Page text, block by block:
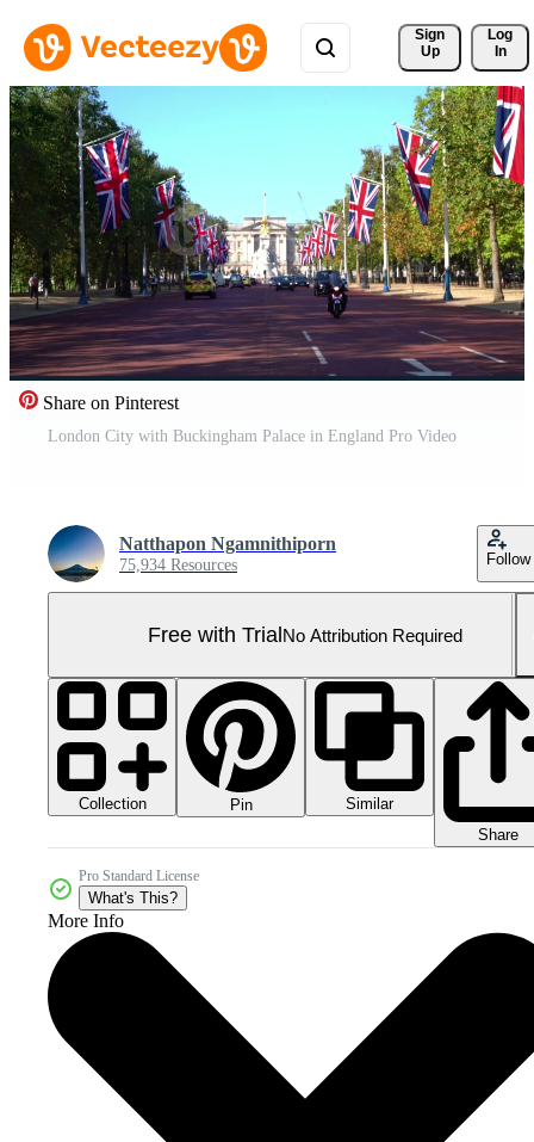
Sign
Up
Log
In
Share on Pinterest
London City with Buckingham Palace in England Pro Video
Natthapon Ngamnithiporn
75,934 Resources Follow
Free with TrialNo Attribution Required
Collection Pin
Similar
Share
Pro Standard License
What's This?
More Info